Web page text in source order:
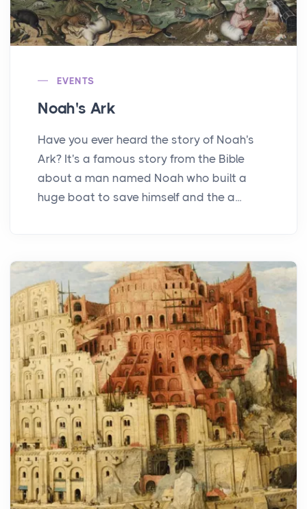
EVENTS
Noah's Ark
Have you ever heard the story of Noah's
Ark? It's a famous story from the Bible
about a man named Noah who built a
huge boat to save himself and the a...